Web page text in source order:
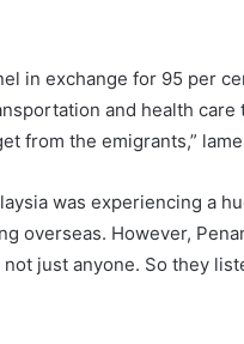
in exchange for 95 per
and health
from the emigrants,”
was experiencing a
overseas. However,
just anyone. So they